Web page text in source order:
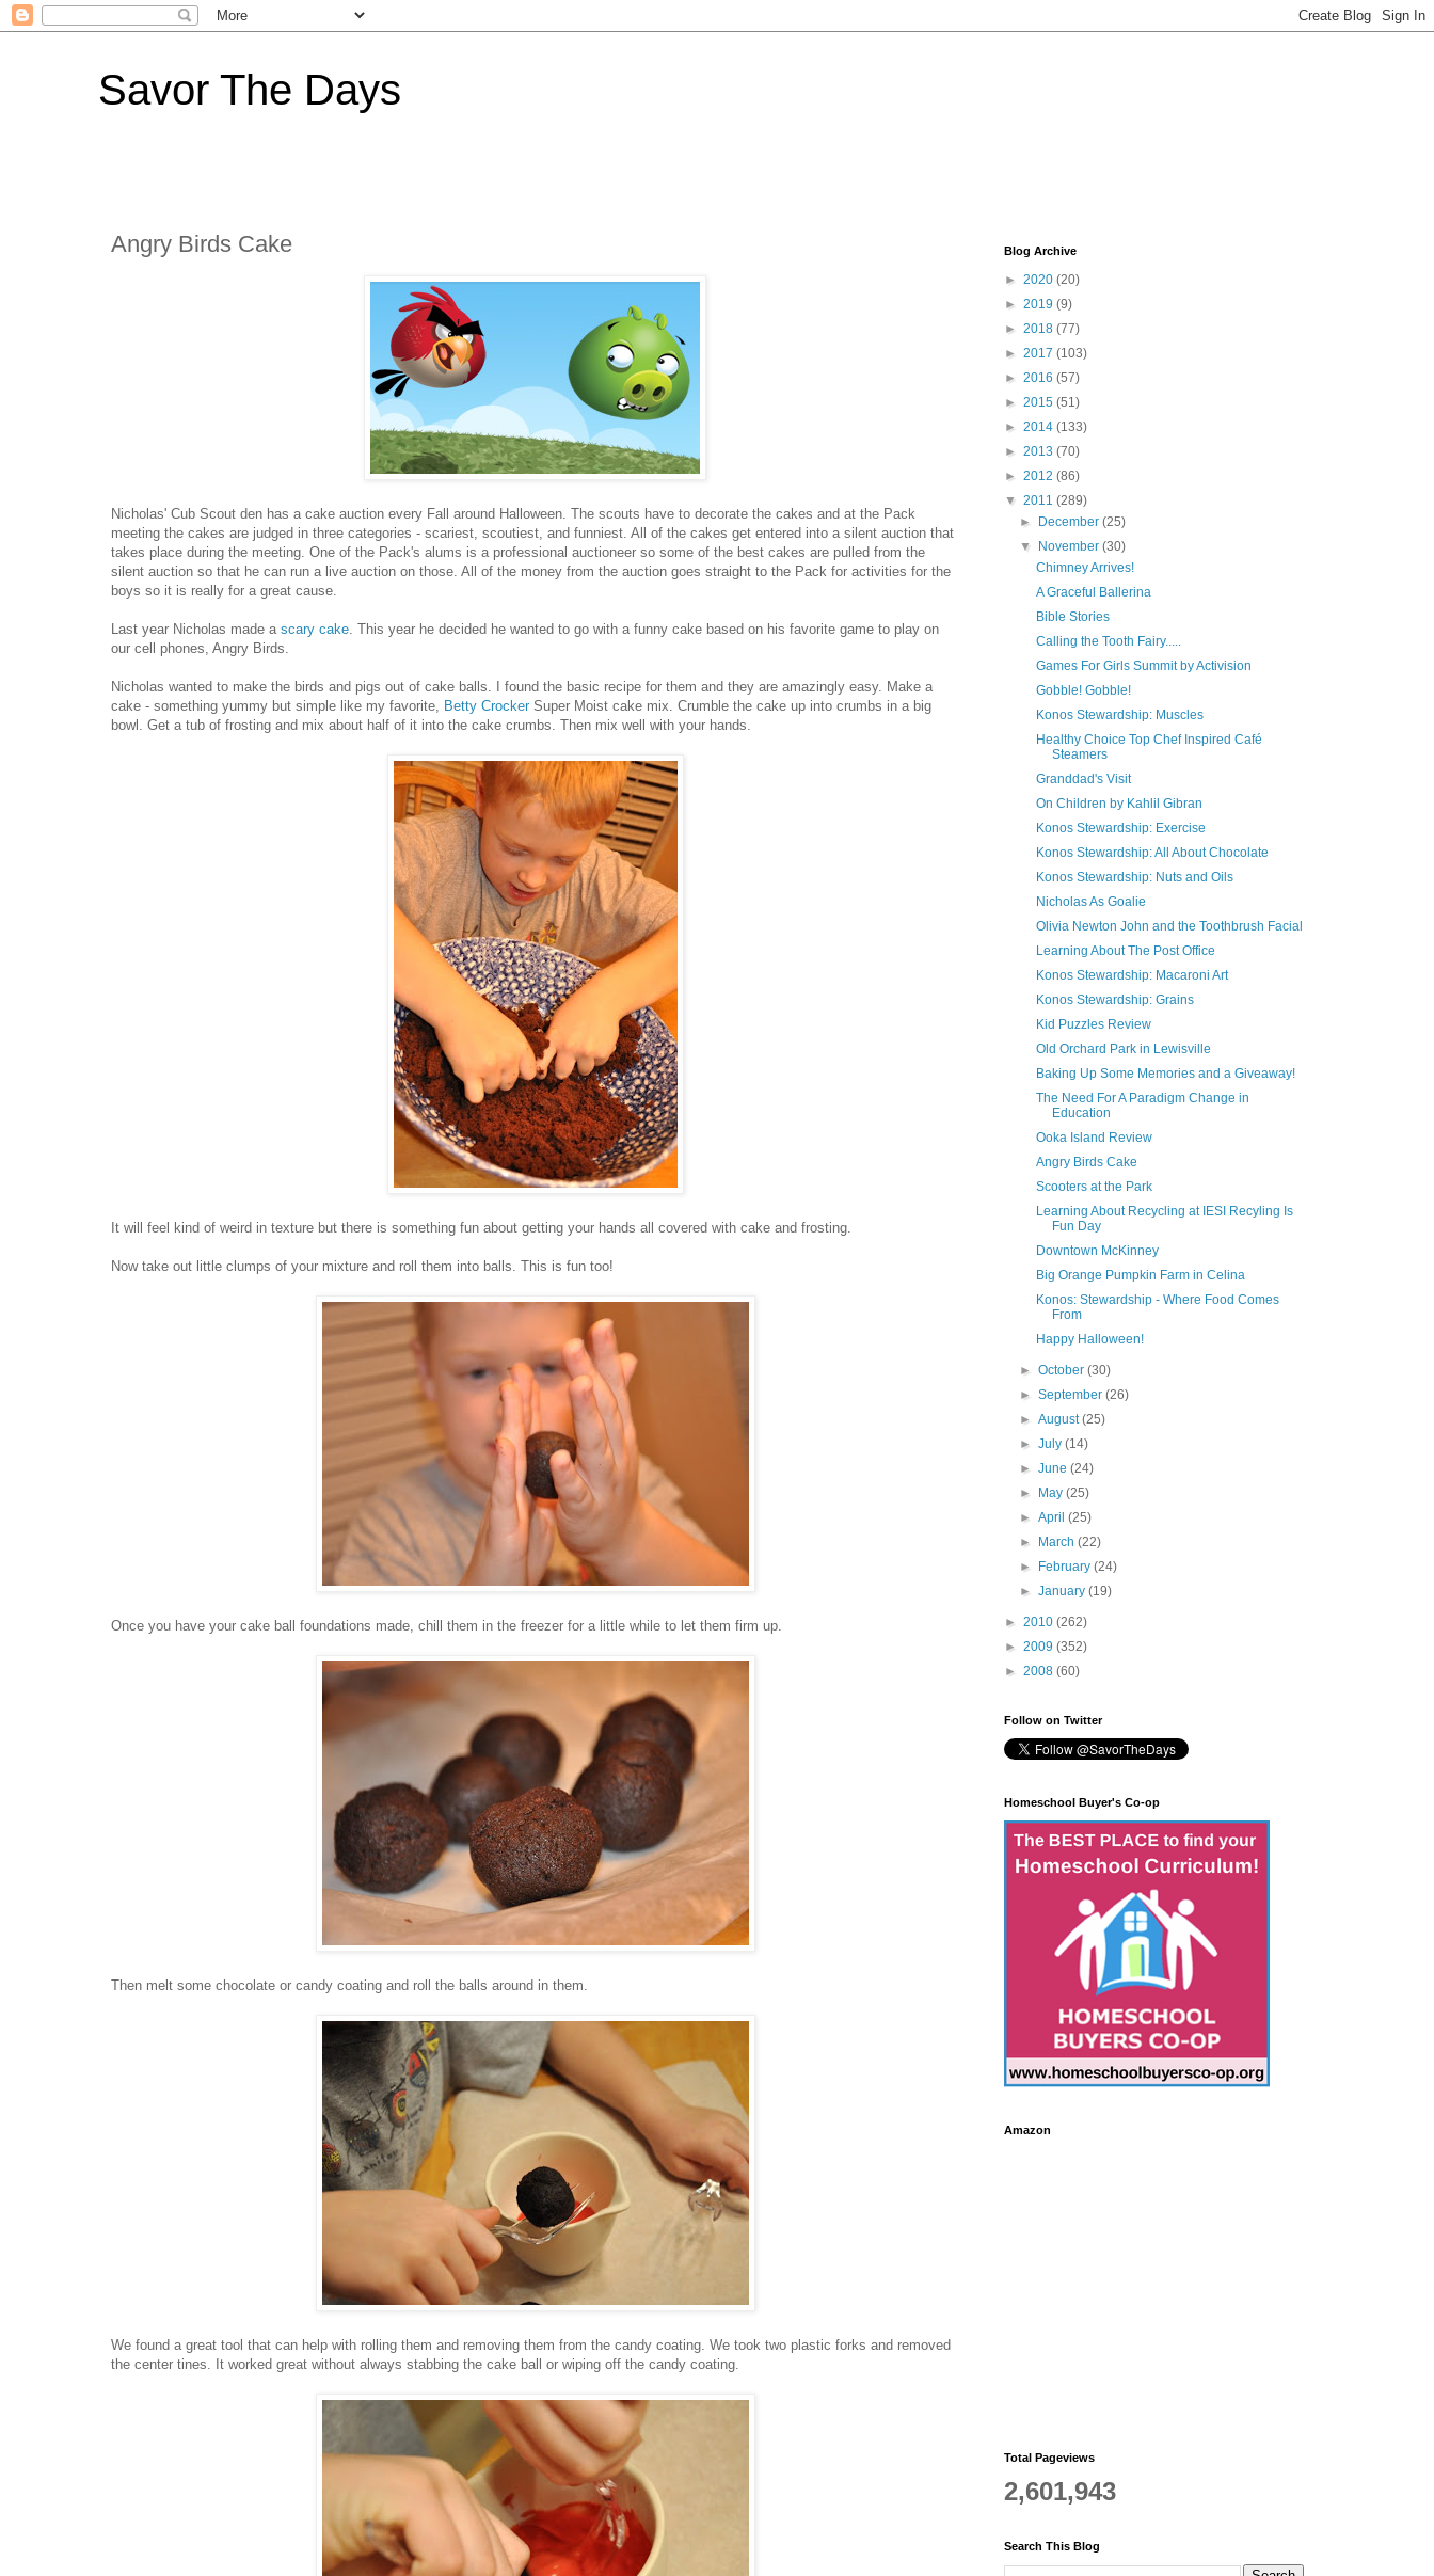
Savor The Days
Angry Birds Cake
Nicholas' Cub Scout den has a cake auction every Fall around Halloween. The scouts have to decorate the cakes and at the Pack
meeting the cakes are judged in three categories - scariest, scoutiest, and funniest. All of the cakes get entered into a silent auction that
takes place during the meeting. One of the Pack's alums is a professional auctioneer so some of the best cakes are pulled from the
silent auction so that he can run a live auction on those. All of the money from the auction goes straight to the Pack for activities for the
boys so it is really for a great cause.
Last year Nicholas made a scary cake . This year he decided he wanted to go with a funny cake based on his favorite game to play on
our cell phones, Angry Birds.
Nicholas wanted to make the birds and pigs out of cake balls. I found the basic recipe for them and they are amazingly easy. Make a
cake - something yummy but simple like my favorite, Betty Crocker Super Moist cake mix. Crumble the cake up into crumbs in a big
bowl. Get a tub of frosting and mix about half of it into the cake crumbs. Then mix well with your hands.
It will feel kind of weird in texture but there is something fun about getting your hands all covered with cake and frosting.
Now take out little clumps of your mixture and roll them into balls. This is fun too!
Once you have your cake ball foundations made, chill them in the freezer for a little while to let them firm up.
Then melt some chocolate or candy coating and roll the balls around in them.
We found a great tool that can help with rolling them and removing them from the candy coating. We took two plastic forks and removed
the center tines. It worked great without always stabbing the cake ball or wiping off the candy coating.
Blog Archive
► 2020 (20)
► 2019 (9)
► 2018 (77)
► 2017 (103)
► 2016 (57)
► 2015 (51)
► 2014 (133)
► 2013 (70)
► 2012 (86)
▼ 2011 (289)
►
December(25)
▼
November(30)
Chimney Arrives!
A Graceful Ballerina
Bible Stories
Calling the Tooth Fairy.....
Games For Girls Summit by Activision
Gobble! Gobble!
Konos Stewardship: Muscles
Healthy Choice Top Chef Inspired Café
Steamers
Granddad's Visit
On Children by Kahlil Gibran
Konos Stewardship: Exercise
Konos Stewardship: All About Chocolate
Konos Stewardship: Nuts and Oils
Nicholas As Goalie
Olivia Newton John and the Toothbrush Facial
Learning About The Post Office
Konos Stewardship: Macaroni Art
Konos Stewardship: Grains
Kid Puzzles Review
Old Orchard Park in Lewisville
Baking Up Some Memories and a Giveaway!
The Need For A Paradigm Change in
Education
Ooka Island Review
Angry Birds Cake
Scooters at the Park
Learning About Recycling at IESI Recyling Is
Fun Day
Downtown McKinney
Big Orange Pumpkin Farm in Celina
Konos: Stewardship - Where Food Comes
From
Happy Halloween!
►October(30)
►September(26)
►August(25)
►July(14)
►June(24)
►
May(25)
►April(25)
►
March(22)
►
February(24)
►January(19)
► 2010 (262)
► 2009 (352)
► 2008 (60)
Follow on Twitter
Homeschool Buyer's Co-op
Amazon
Total Pageviews
2,601,943
Search This Blog